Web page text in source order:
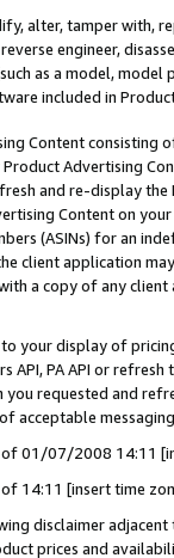
alter, tamper with,
engineer,
as a model,
included in
Content
Advertising
and re-display the
Content on
(ASINs) for an
client application
a copy of any
your display of
API, PA API or
you requested and
acceptable
of 01/07/2008 14:11
of 14:11 [insert time
disclaimer
prices and